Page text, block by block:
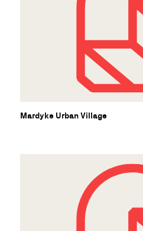
Mardyke Urban Village